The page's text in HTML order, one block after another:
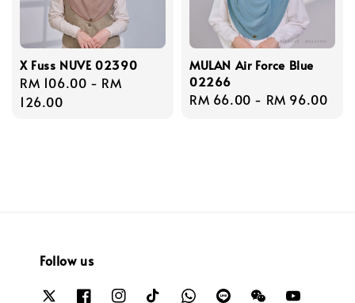
X Fuss NUVE 02390
Regular
price
RM 106.00 - RM
126.00
MULAN Air Force Blue
02266
Regular
RM 66.00 - RM 96.00
Follow us